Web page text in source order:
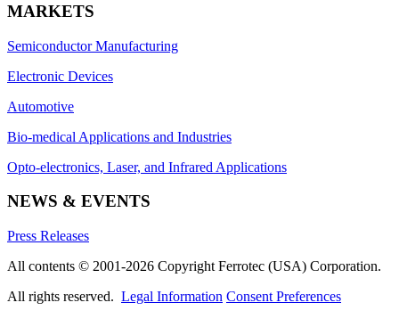
MARKETS
Semiconductor Manufacturing
Electronic Devices
Automotive
Bio-medical Applications and Industries
Opto-electronics, Laser, and Infrared Applications
NEWS & EVENTS
Press Releases
All contents © 2001-2026 Copyright Ferrotec (USA) Corporation.
All rights reserved. Legal Information Consent Preferences